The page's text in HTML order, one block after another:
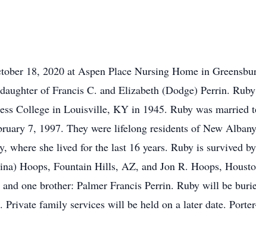
18, 2020 at Aspen Place Nursing Home in
of Francis C. and Elizabeth (Dodge) Perrin.
College in Louisville, KY in 1945. Ruby was married
7, 1997. They were lifelong residents of New
where she lived for the last 16 years. Ruby is survived
Hoops, Fountain Hills, AZ, and Jon R. Hoops,
one brother: Palmer Francis Perrin. Ruby will be
family services will be held on a later date.